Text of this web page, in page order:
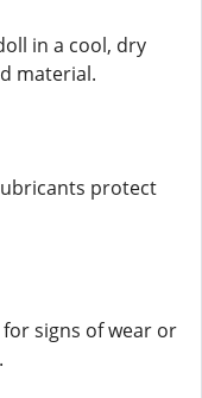
in a cool, dry
material.
protect
signs of wear or